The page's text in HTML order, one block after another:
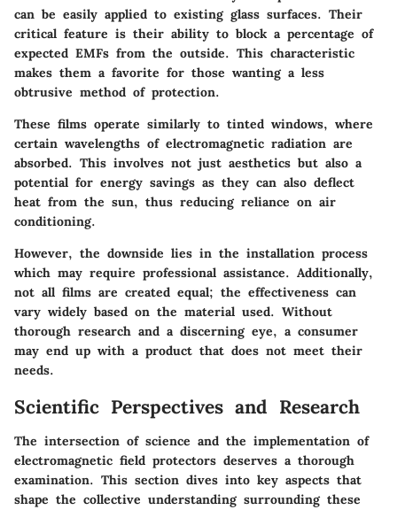
can be easily applied to existing glass surfaces. Their
critical feature is their ability to block a percentage of
expected EMFs from the outside. This characteristic
makes them a favorite for those wanting a less
obtrusive method of protection.
These films operate similarly to tinted windows, where
certain wavelengths of electromagnetic radiation are
absorbed. This involves not just aesthetics but also a
potential for energy savings as they can also deflect
heat from the sun, thus reducing reliance on air
conditioning.
However, the downside lies in the installation process
which may require professional assistance. Additionally,
not all films are created equal; the effectiveness can
vary widely based on the material used. Without
thorough research and a discerning eye, a consumer
may end up with a product that does not meet their
needs.
Scientific Perspectives and Research
The intersection of science and the implementation of
electromagnetic field protectors deserves a thorough
examination. This section dives into key aspects that
shape the collective understanding surrounding these